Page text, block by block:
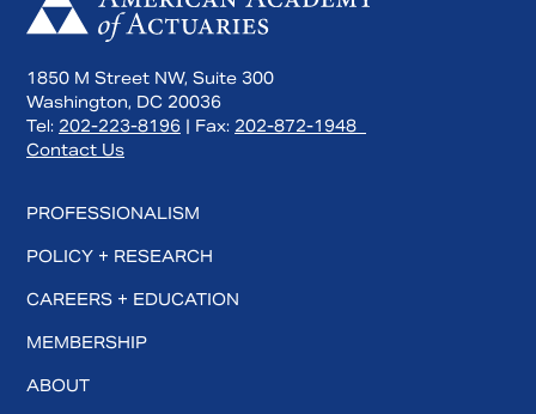
1850 M Street NW, Suite 300
Washington, DC 20036
Tel: 202-223-8196 | Fax: 202-872-1948
Contact Us
PROFESSIONALISM
POLICY + RESEARCH
CAREERS + EDUCATION
MEMBERSHIP
ABOUT